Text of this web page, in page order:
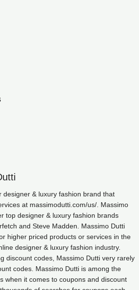
designer & luxury fashion brand that
at massimodutti.com/us/. Massimo
top designer & luxury fashion brands
and Steve Madden. Massimo Dutti
higher priced products or services in the
designer & luxury fashion industry.
discount codes, Massimo Dutti very rarely
codes. Massimo Dutti is among the
when it comes to coupons and discount